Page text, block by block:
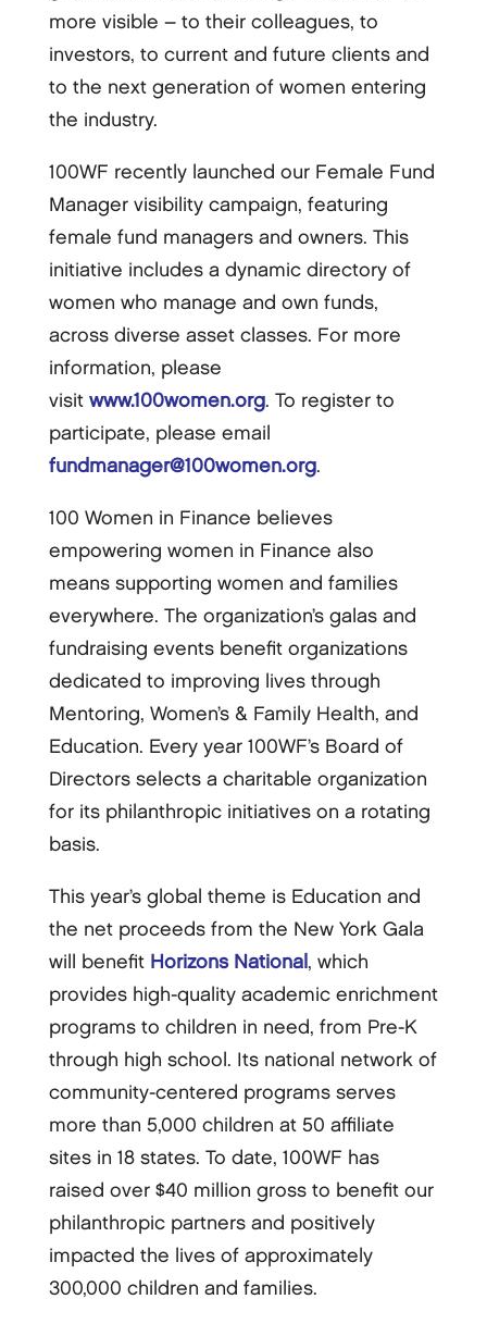
more visible – to their colleagues, to
investors, to current and future clients and
to the next generation of women entering
the industry.
100WF recently launched our Female Fund
Manager visibility campaign, featuring
female fund managers and owners. This
initiative includes a dynamic directory of
women who manage and own funds,
across diverse asset classes. For more
information, please
visit www.100women.org. To register to
participate, please email
fundmanager@100women.org.
100 Women in Finance believes
empowering women in Finance also
means supporting women and families
everywhere. The organization’s galas and
fundraising events benefit organizations
dedicated to improving lives through
Mentoring, Women’s & Family Health, and
Education. Every year 100WF’s Board of
Directors selects a charitable organization
for its philanthropic initiatives on a rotating
basis.
This year’s global theme is Education and
the net proceeds from the New York Gala
will benefit Horizons National , which
provides high-quality academic enrichment
programs to children in need, from Pre-K
through high school. Its national network of
community-centered programs serves
more than 5,000 children at 50 affiliate
sites in 18 states. To date, 100WF has
raised over $40 million gross to benefit our
philanthropic partners and positively
impacted the lives of approximately
300,000 children and families.